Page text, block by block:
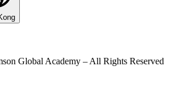
Global Academy – All Rights Reserved